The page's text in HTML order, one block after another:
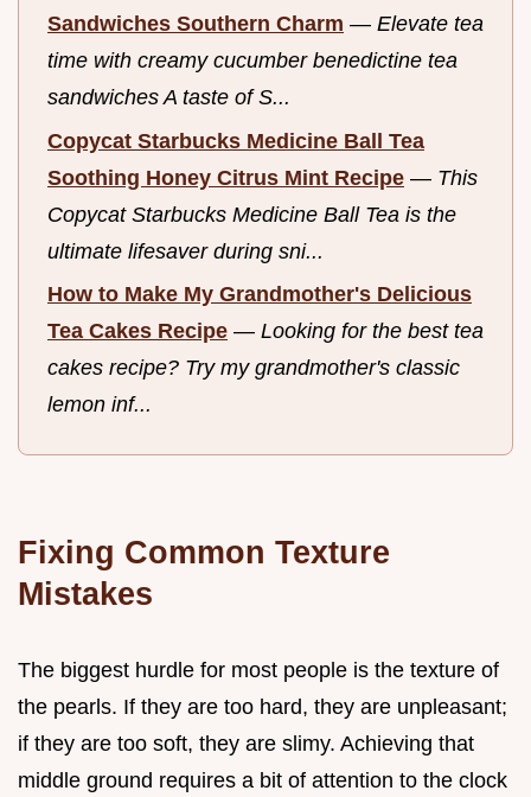
Sandwiches Southern Charm — Elevate tea
time with creamy cucumber benedictine tea
sandwiches A taste of S...
Copycat Starbucks Medicine Ball Tea
Soothing Honey Citrus Mint Recipe — This
Copycat Starbucks Medicine Ball Tea is the
ultimate lifesaver during sni...
How to Make My Grandmother's Delicious
Tea Cakes Recipe — Looking for the best tea
cakes recipe? Try my grandmother's classic
lemon inf...
Fixing Common Texture
Mistakes
The biggest hurdle for most people is the texture of
the pearls. If they are too hard, they are unpleasant;
if they are too soft, they are slimy. Achieving that
middle ground requires a bit of attention to the clock